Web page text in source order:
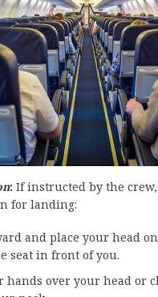
: If instructed by the
for landing:
and place your head
seat in front of you.
hands over your head or